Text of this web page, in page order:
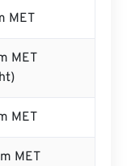
MET
MET
MET
MET